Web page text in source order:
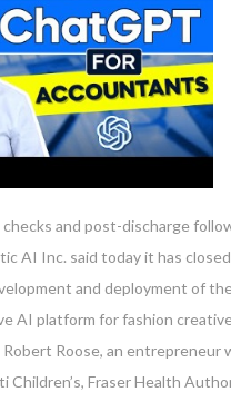
and post-discharge
Inc. said today it has
and deployment of
AI platform for fashion
Roose, an entrepreneur
Fraser Health